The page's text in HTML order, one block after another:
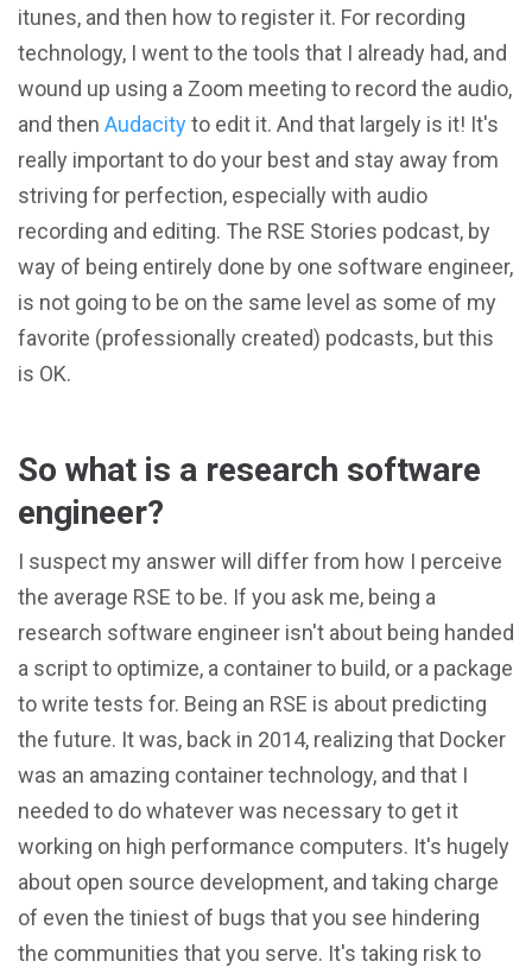
itunes, and then how to register it. For recording
technology, I went to the tools that I already had, and
wound up using a Zoom meeting to record the audio,
and then Audacityto edit it. And that largely is it! It's
really important to do your best and stay away from
striving for perfection, especially with audio
recording and editing. The RSE Stories podcast, by
way of being entirely done by one software engineer,
is not going to be on the same level as some of my
favorite (professionally created) podcasts, but this
is OK.
So what is a research software
engineer?
I suspect my answer will differ from how I perceive
the average RSE to be. If you ask me, being a
research software engineer isn't about being handed
a script to optimize, a container to build, or a package
to write tests for. Being an RSE is about predicting
the future. It was, back in 2014, realizing that Docker
was an amazing container technology, and that I
needed to do whatever was necessary to get it
working on high performance computers. It's hugely
about open source development, and taking charge
of even the tiniest of bugs that you see hindering
the communities that you serve. It's taking risk to